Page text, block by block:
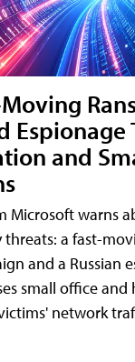
Espionage
and
Microsoft warns
a fast-
and a Russian
small office and
network